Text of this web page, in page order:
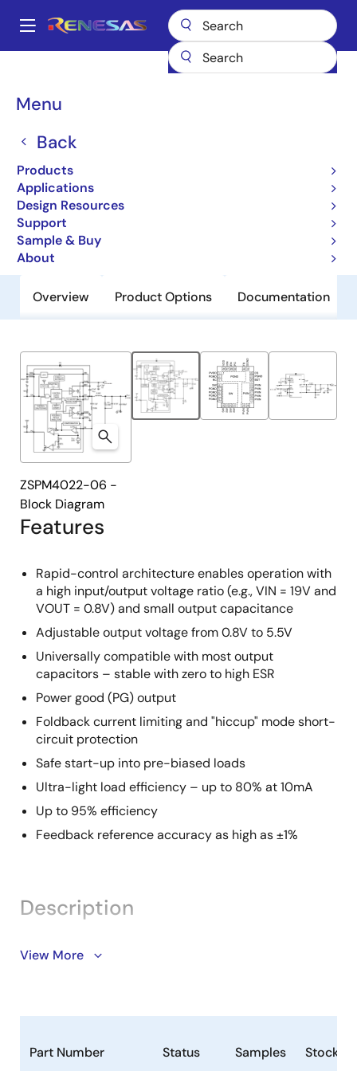
main
Main
Menu
Back
Products
Applications
Design Resources
Support
Sample & Buy
About
Breadcrumb
ZSPM4022-06
ZSPM4022-06
Obsolete
12V Synchronous DC/DC Buck
Regulator
Overview Product Options Documentation
Features
Rapid-control architecture enables operation with
a high input/output voltage ratio (e.g., VIN = 19V and
VOUT = 0.8V) and small output capacitance
Adjustable output voltage from 0.8V to 5.5V
Universally compatible with most output
capacitors – stable with zero to high ESR
Power good (PG) output
Foldback current limiting and "hiccup" mode short-
circuit protection
Safe start-up into pre-biased loads
Ultra-light load efficiency – up to 80% at 10mA
Up to 95% efficiency
Feedback reference accuracy as high as ±1%
ZSPM4022-06 -
Block Diagram
Description
The ZSPM4022-06 is a constant-frequency,
ZSPM4022-06 operates over a 4.5V to 19V supply
that provides a regulated 5V to power the internal
View More
Part Number Status Samples Stock